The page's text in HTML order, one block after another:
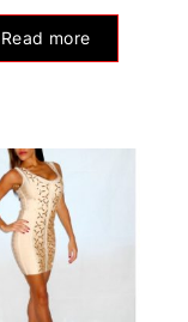
Read more